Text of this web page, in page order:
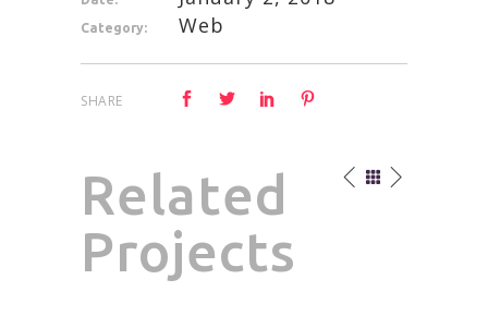
Category: Web
SHARE
Related
Projects